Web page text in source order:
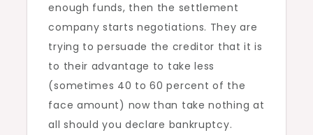
enough funds, then the settlement
company starts negotiations. They are
trying to persuade the creditor that it is
to their advantage to take less
(sometimes 40 to 60 percent of the
face amount) now than take nothing at
all should you declare bankruptcy.